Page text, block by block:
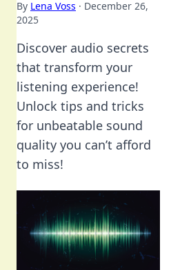
By Lena Voss · December 26,
2025
Discover audio secrets
that transform your
listening experience!
Unlock tips and tricks
for unbeatable sound
quality you can’t afford
to miss!